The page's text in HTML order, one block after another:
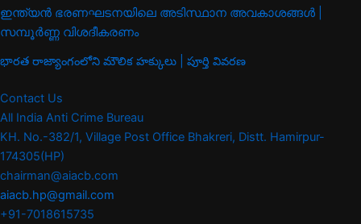
ഇന്ത്യൻ ഭരണഘടനയിലെ അടിസ്ഥാന അവകാശങ്ങൾ |
സമ്പൂർണ്ണ വിശദീകരണം
భారత రాజ్యాంగంలోని మౌలిక హక్కులు | పూర్తి వివరణ
Contact Us
All India Anti Crime Bureau
KH. No.-382/1, Village Post Office Bhakreri, Distt. Hamirpur-
174305(HP)
chairman@aiacb.com
aiacb.hp@gmail.com
+91-7018615735